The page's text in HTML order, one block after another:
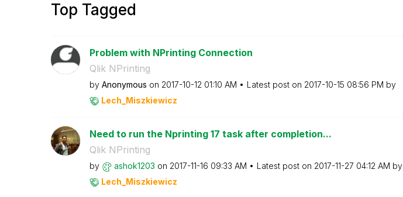
Top Tagged
Problem with NPrinting Connection
Qlik NPrinting
by Anonymous on ‎2017-10-12 01:10 AM Latest post on ‎2017-10-15 08:56 PM by
Lech_Miszkiewicz
Need to run the Nprinting 17 task after completion...
Qlik NPrinting
by ashok1203 on ‎2017-11-16 09:33 AM Latest post on ‎2017-11-27 04:12 AM by
Lech_Miszkiewicz